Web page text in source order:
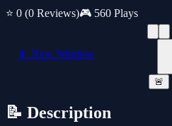
⭐ 0 (0 Reviews)🎮 560 Plays
📱 New Window
🚨
📝 Description